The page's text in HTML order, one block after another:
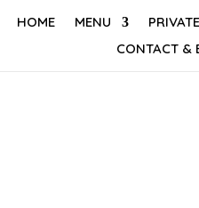
HOME MENU
CONTACT &